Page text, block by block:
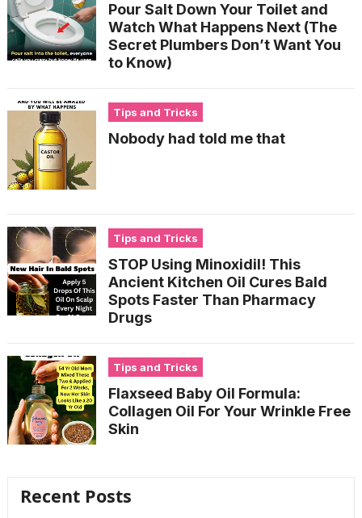
Pour Salt Down Your Toilet and
Watch What Happens Next (The
Secret Plumbers Don’t Want You
to Know)
Tips and Tricks
Nobody had told me that
Tips and Tricks
STOP Using Minoxidil! This
Ancient Kitchen Oil Cures Bald
Spots Faster Than Pharmacy
Drugs
Tips and Tricks
Flaxseed Baby Oil Formula:
Collagen Oil For Your Wrinkle Free
Skin
Recent Posts